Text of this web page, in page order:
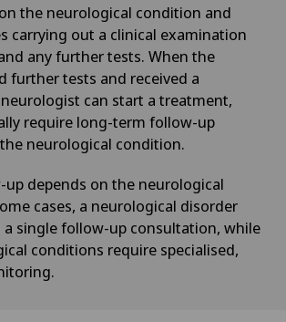
the neurological condition and
carrying out a clinical examination
any further tests. When the
further tests and received a
can start a treatment,
require long-term follow-up
neurological condition.
depends on the neurological
cases, a neurological disorder
a single follow-up consultation, while
conditions require specialised,